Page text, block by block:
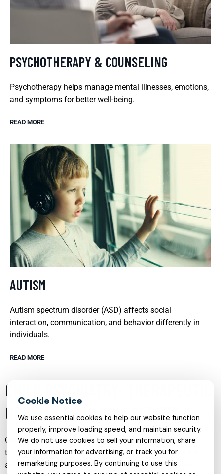
PSYCHOTHERAPY & COUNSELING
Psychotherapy helps manage mental illnesses, emotions,
and symptoms for better well-being.
READ MORE
AUTISM
Autism spectrum disorder (ASD) affects social
interaction, communication, and behavior differently in
individuals.
READ MORE
CHILD PSYCHIATRY: THERAPEUTIC
GROWTH FOR ADOLESCENTS
Child psychiatry is a vital field focusing on the diagnosis,
treatment, and prevention of mental disorders in children
and adolescents. This branch of psychiatry addresses
We use essential cookies to help our website function
properly, improve loading speed, and maintain security.
We do not use cookies to sell your information, share
your information for advertising, or track you for
remarketing purposes. By continuing to use this